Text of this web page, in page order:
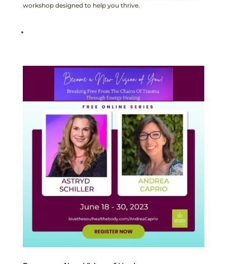
workshop designed to help you thrive.